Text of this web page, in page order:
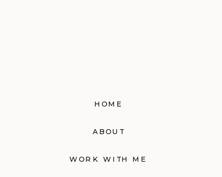
HOME
ABOUT
WORK WITH ME